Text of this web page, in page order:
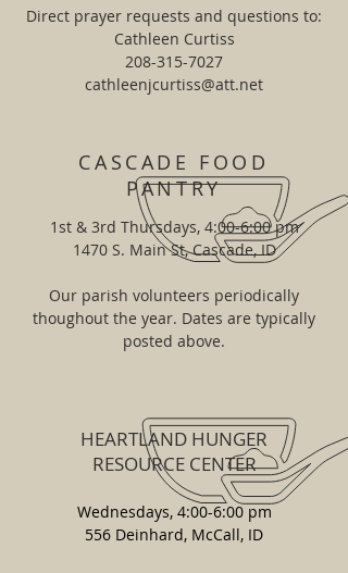
Direct prayer requests and questions to:
Cathleen Curtiss
208-315-7027
cathleenjcurtiss@att.net
CASCADE FOOD
PANTRY
1st & 3rd Thursdays, 4:00-6:00 pm
1470 S. Main St, Cascade, ID
Our parish volunteers periodically
thoughout the year. Dates are typically
posted above.
HEARTLAND HUNGER
RESOURCE CENTER
Wednesdays, 4:00-6:00 pm
556 Deinhard, McCall, ID